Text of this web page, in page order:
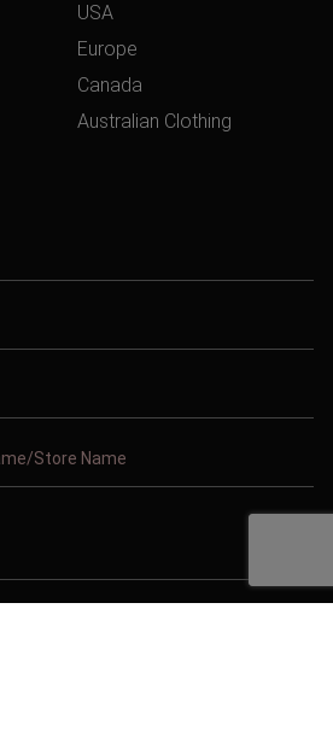
USA
Europe
Canada
Australian Clothing